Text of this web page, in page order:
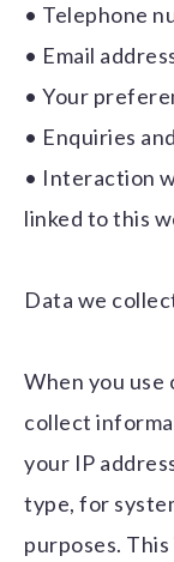
• Telephone
• Email
• Your
• Enquiries
• Interaction
linked to this
Data we
When you use
collect
your IP
type, for
purposes.